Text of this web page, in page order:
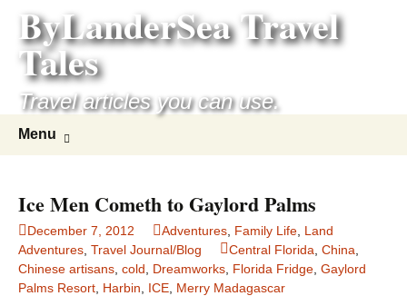
content
ByLanderSea Travel
Tales
Travel articles you can use.
Menu
Ice Men Cometh to Gaylord Palms
December 7, 2012 Adventures Family Life Land
Adventures Travel Journal/Blog Central Florida China
Chinese artisans cold Dreamworks Florida Fridge Gaylord
Palms Resort Harbin ICE Merry Madagascar